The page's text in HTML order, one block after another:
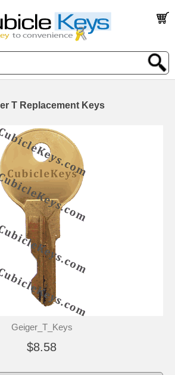
T Replacement Keys
Geiger_T_Keys
$8.58